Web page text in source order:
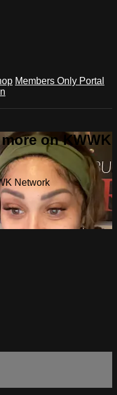
Members Only Portal
on KWWK
Network